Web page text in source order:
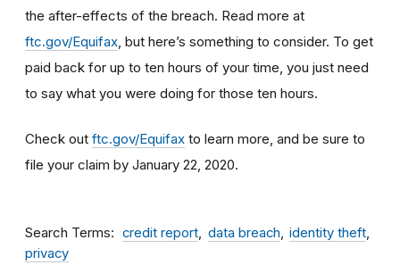
the after-effects of the breach. Read more at
ftc.gov/Equifax , but here’s something to consider. To get
paid back for up to ten hours of your time, you just need
to say what you were doing for those ten hours.
Check out ftc.gov/Equifax to learn more, and be sure to
file your claim by January 22, 2020.
Search Terms credit report data breach
identity theft
privacy